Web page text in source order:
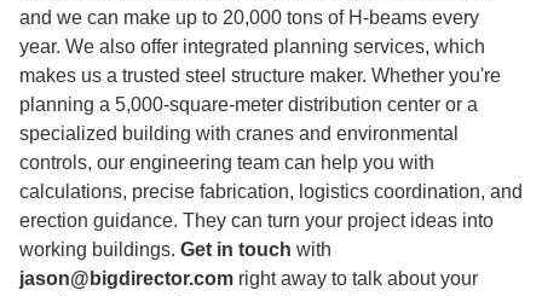
and we can make up to 20,000 tons of H-beams every
year. We also offer integrated planning services, which
makes us a trusted steel structure maker. Whether you're
planning a 5,000-square-meter distribution center or a
specialized building with cranes and environmental
controls, our engineering team can help you with
calculations, precise fabrication, logistics coordination, and
erection guidance. They can turn your project ideas into
working buildings. Get in touch with
jason@bigdirector.com right away to talk about your